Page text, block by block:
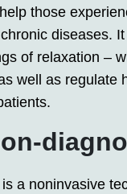
those
diseases.
of relaxation –
well as regulate
is a noninvasive